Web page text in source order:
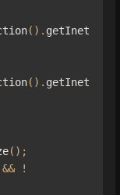
(). getInet
(). getInet
();
&&
!